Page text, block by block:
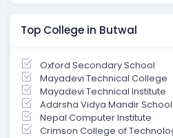
Top College in Butwal
Oxford Secondary School
Mayadevi Technical College
Mayadevi Technical Institute
Adarsha Vidya Mandir School
Nepal Computer Institute
Crimson College of